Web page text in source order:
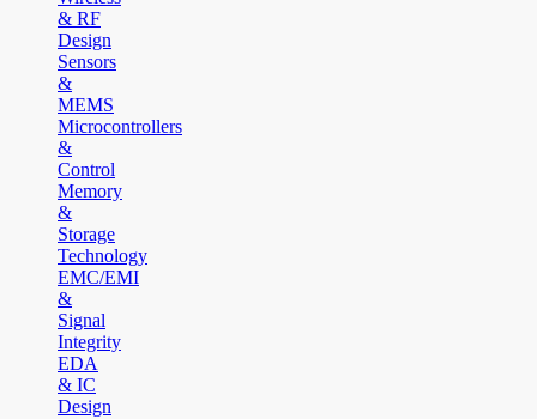
& RF
Design
Sensors
&
MEMS
Microcontrollers
&
Control
Memory
&
Storage
Technology
EMC/EMI
&
Signal
Integrity
EDA
& IC
Design